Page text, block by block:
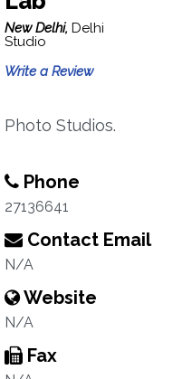
New Delhi, Delhi
Studio
Write a Review
Photo Studios.
Phone
27136641
Contact Email
N/A
Website
N/A
Fax